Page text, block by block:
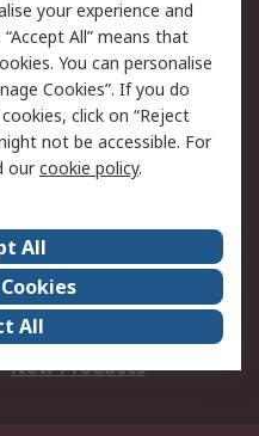
Email Security
Website Terms
Careers
Events
Our Certifications
New Products
your experience and
All” means that
You can personalise
Cookies”. If you do
click on “Reject
not be accessible. For
ourcookie policy.
All
All